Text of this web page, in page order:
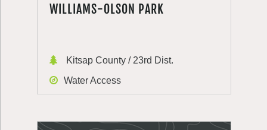
WILLIAMS-OLSON PARK
Kitsap County / 23rd Dist.
Water Access